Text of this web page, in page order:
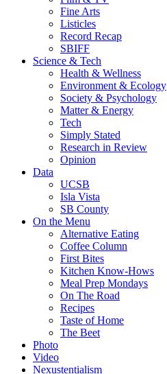
Fine Arts
Listicles
Record Recap
SBIFF
Science & Tech
Health & Wellness
Environment & Ecology
Society & Psychology
Matter & Energy
Tech
Simply Stated
Research in Review
Opinion
Data
UCSB
Isla Vista
SB County
On the Menu
Alternative Eating
Coffee Column
First Bites
Kitchen Know-Hows
Meal Prep Mondays
On The Road
Recipes
Taste of Home
The Beet
Photo
Video
Nexustentialism